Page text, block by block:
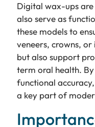
Digital wax-ups
also serve as
these models to
veneers, crowns,
but also support
term oral health.
functional
a key part of